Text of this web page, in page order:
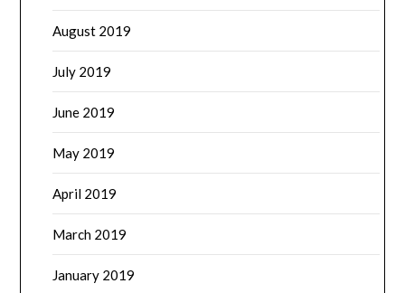
August 2019
July 2019
June 2019
May 2019
April 2019
March 2019
January 2019